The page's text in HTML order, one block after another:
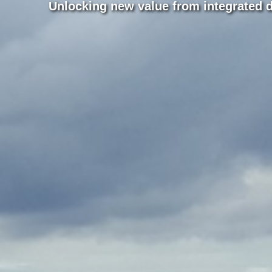
Unlocking new value from integrated